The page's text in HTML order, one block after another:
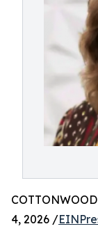
4, 2026 /